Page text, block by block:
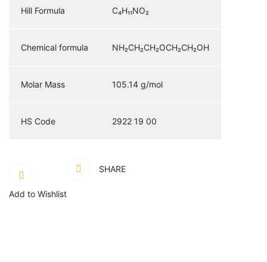
Hill Formula C₄H₁₁NO₂
Chemical formula NH₂CH₂CH₂OCH₂CH₂OH
Molar Mass 105.14 g/mol
HS Code 2922 19 00
SHARE
Add to Wishlist